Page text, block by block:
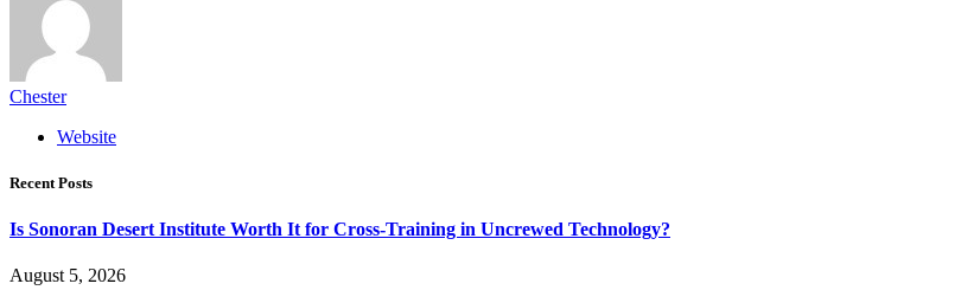
Chester
Website
Recent Posts
Is Sonoran Desert Institute Worth It for Cross-Training in Uncrewed Technology?
August 5, 2026